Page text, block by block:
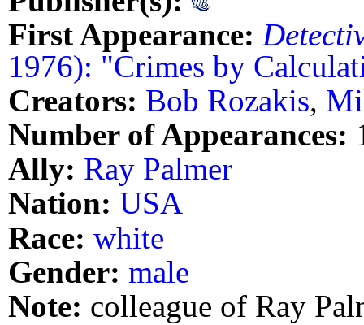
First Appearance:
1976): "Crimes by
Creators: Bob Rozakis,
Number of Appearances:
Ally: Ray Palmer
Nation: USA
Race: white
Gender: male
Note: colleague of Ray